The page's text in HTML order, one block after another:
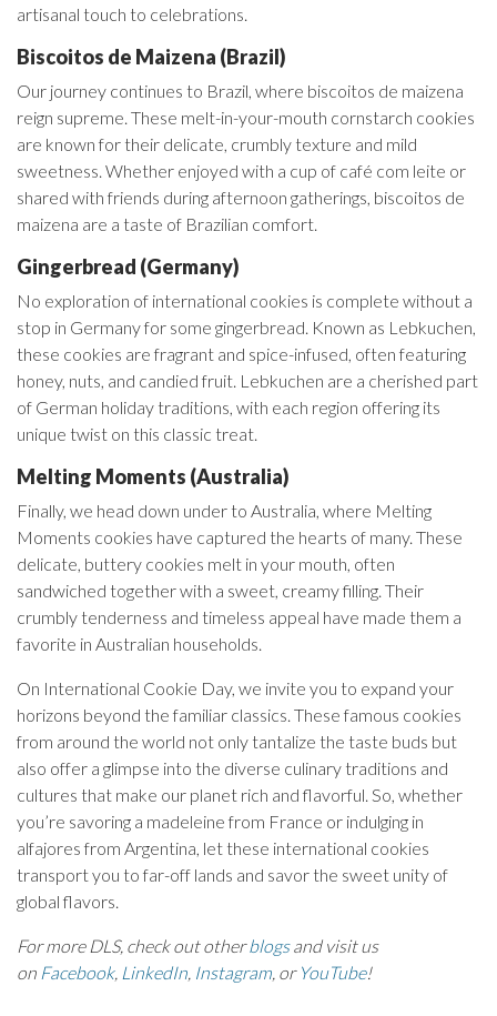
artisanal touch to celebrations.
Biscoitos de Maizena (Brazil)
Our journey continues to Brazil, where biscoitos de maizena
reign supreme. These melt-in-your-mouth cornstarch cookies
are known for their delicate, crumbly texture and mild
sweetness. Whether enjoyed with a cup of café com leite or
shared with friends during afternoon gatherings, biscoitos de
maizena are a taste of Brazilian comfort.
Gingerbread (Germany)
No exploration of international cookies is complete without a
stop in Germany for some gingerbread. Known as Lebkuchen,
these cookies are fragrant and spice-infused, often featuring
honey, nuts, and candied fruit. Lebkuchen are a cherished part
of German holiday traditions, with each region offering its
unique twist on this classic treat.
Melting Moments (Australia)
Finally, we head down under to Australia, where Melting
Moments cookies have captured the hearts of many. These
delicate, buttery cookies melt in your mouth, often
sandwiched together with a sweet, creamy filling. Their
crumbly tenderness and timeless appeal have made them a
favorite in Australian households.
On International Cookie Day, we invite you to expand your
horizons beyond the familiar classics. These famous cookies
from around the world not only tantalize the taste buds but
also offer a glimpse into the diverse culinary traditions and
cultures that make our planet rich and flavorful. So, whether
you’re savoring a madeleine from France or indulging in
alfajores from Argentina, let these international cookies
transport you to far-off lands and savor the sweet unity of
global flavors.
For more DLS, check out otherblogsand visit us
on Facebook, LinkedIn Instagram , or YouTube!